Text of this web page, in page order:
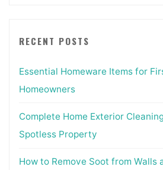
RECENT POSTS
Essential Homeware Items for
Homeowners
Complete Home Exterior
Spotless Property
How to Remove Soot from Walls